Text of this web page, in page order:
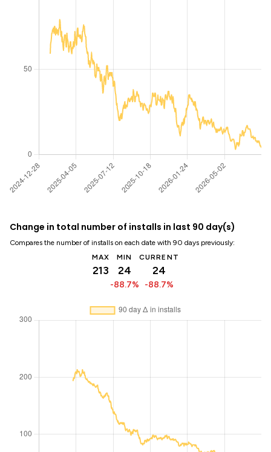
Change in total number of installs in last 90 day(s)
Compares the number of installs on each date with 90 days previously:
MAX
213
MIN
24
-88.7%
CURRENT
24
-88.7%